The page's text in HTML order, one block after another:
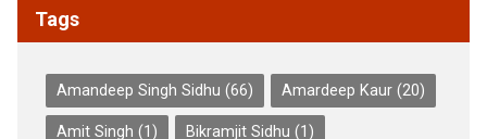
Tags
Amandeep Singh Sidhu (66) Amardeep Kaur(20)
Amit Singh (1) Bikramjit Sidhu (1)